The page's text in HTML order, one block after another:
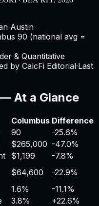
Austin
90 (national avg =
& Quantitative
by CalcFi Editorial·Last
— At a Glance
Columbus Difference
90
-25.6%
$265,000 -47.0%
$1,199
-7.8%
$64,600
-22.9%
1.6%
-11.1%
3.8% +22.6%